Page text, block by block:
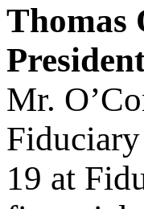
Thomas
Mr.
19 at